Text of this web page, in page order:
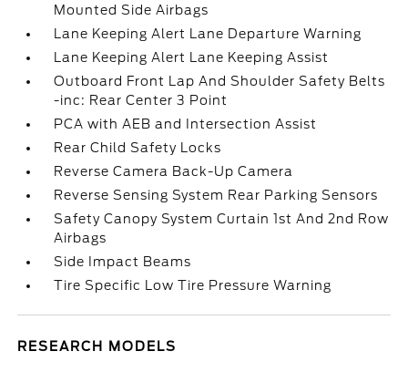
Mounted Side Airbags
Lane Keeping Alert Lane Departure Warning
Lane Keeping Alert Lane Keeping Assist
Outboard Front Lap And Shoulder Safety Belts
-inc: Rear Center 3 Point
PCA with AEB and Intersection Assist
Rear Child Safety Locks
Reverse Camera Back-Up Camera
Reverse Sensing System Rear Parking Sensors
Safety Canopy System Curtain 1st And 2nd Row
Airbags
Side Impact Beams
Tire Specific Low Tire Pressure Warning
RESEARCH MODELS